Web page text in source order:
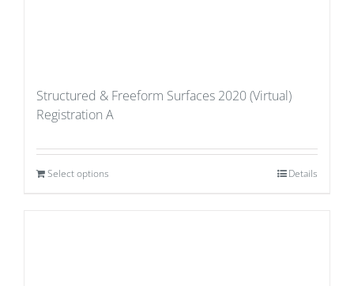
Structured & Freeform Surfaces 2020 (Virtual)
Registration A
Select options Details